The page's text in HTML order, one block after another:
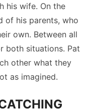
his wife. On the
of his parents, who
own. Between all
both situations. Pat
other what they
as imagined.